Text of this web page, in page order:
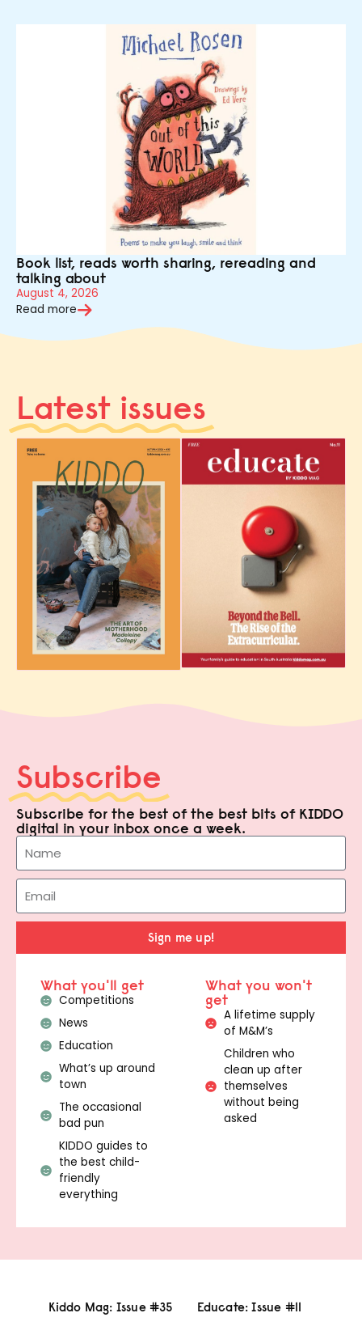
Book list, reads worth sharing, rereading and
talking about
August 4, 2026
Read more
Latest issues
Subscribe
Subscribe for the best of the best bits of KIDDO
digital in your inbox once a week.
Sign me up!
What you'll get
Competitions
News
Education
What’s up around
town
The occasional
bad pun
KIDDO guides to
the best child-
friendly
everything
What you won't
get
A lifetime supply
of M&M’s
Children who
clean up after
themselves
without being
asked
Kiddo Mag: Issue #35 Educate: Issue #11